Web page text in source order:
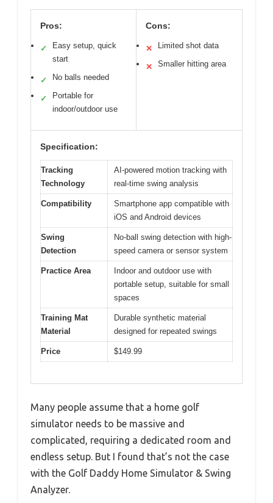
Pros:
✓
Easy setup, quick
start
✓ No balls needed
✓
Portable for
indoor/outdoor use
Cons:
✕ Limited shot data
✕ Smaller hitting area
Specification:
Tracking
Technology
AI-powered motion tracking with
real-time swing analysis
Compatibility
Smartphone app compatible with
iOS and Android devices
Swing
Detection
No-ball swing detection with high-
speed camera or sensor system
Practice Area
Indoor and outdoor use with
portable setup, suitable for small
spaces
Training Mat
Material
Durable synthetic material
designed for repeated swings
Price $149.99
Many people assume that a home golf
simulator needs to be massive and
complicated, requiring a dedicated room and
endless setup. But I found that’s not the case
with the Golf Daddy Home Simulator & Swing
Analyzer.